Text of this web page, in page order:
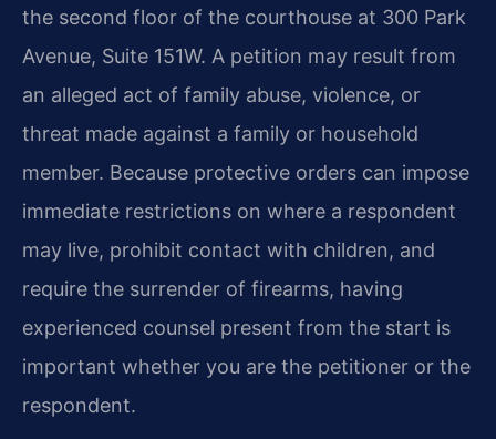
the second floor of the courthouse at 300 Park
Avenue, Suite 151W. A petition may result from
an alleged act of family abuse, violence, or
threat made against a family or household
member. Because protective orders can impose
immediate restrictions on where a respondent
may live, prohibit contact with children, and
require the surrender of firearms, having
experienced counsel present from the start is
important whether you are the petitioner or the
respondent.